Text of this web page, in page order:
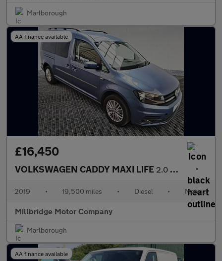
Marlborough
AA finance available
£16,450
VOLKSWAGEN CADDY MAXI LIFE 2.0 TDI
2019 • 19,500 miles • Diesel • Manual
Millbridge Motor Company
Marlborough
AA finance available